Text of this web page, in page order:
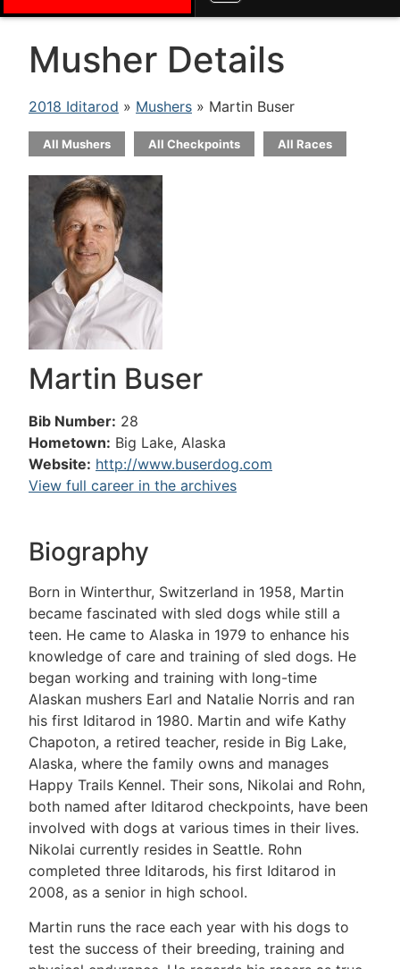
Musher Details
2018 Iditarod » Mushers » Martin Buser
All Mushers All Checkpoints All Races
Martin Buser
Bib Number: 28
Hometown: Big Lake, Alaska
Website: http://www.buserdog.com
View full career in the archives
Biography
Born in Winterthur, Switzerland in 1958, Martin
became fascinated with sled dogs while still a
teen. He came to Alaska in 1979 to enhance his
knowledge of care and training of sled dogs. He
began working and training with long-time
Alaskan mushers Earl and Natalie Norris and ran
his first Iditarod in 1980. Martin and wife Kathy
Chapoton, a retired teacher, reside in Big Lake,
Alaska, where the family owns and manages
Happy Trails Kennel. Their sons, Nikolai and Rohn,
both named after Iditarod checkpoints, have been
involved with dogs at various times in their lives.
Nikolai currently resides in Seattle. Rohn
completed three Iditarods, his first Iditarod in
2008, as a senior in high school.
Martin runs the race each year with his dogs to
test the success of their breeding, training and